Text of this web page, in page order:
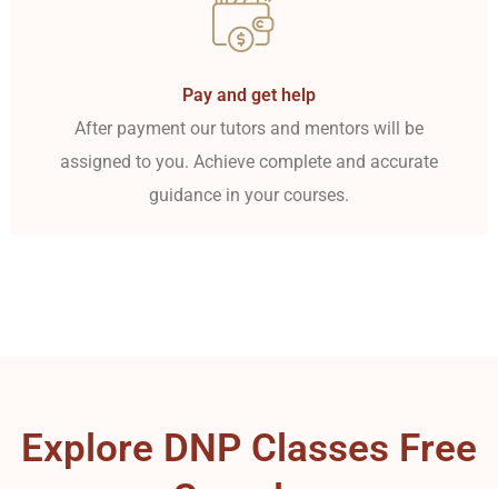
Pay and get help
After payment our tutors and mentors will be
assigned to you. Achieve complete and accurate
guidance in your courses.
Explore DNP Classes Free